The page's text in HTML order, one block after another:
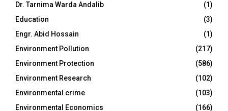
Dr. Tarnima Warda Andalib
(1)
Education
(3)
Engr. Abid Hossain
(1)
Environment Pollution
(217)
Environment Protection
(586)
Environment Research
(102)
Environmental crime
(103)
Environmental Economics
(166)